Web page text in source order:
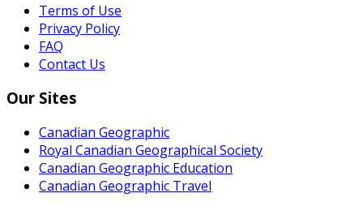
Terms of Use
Privacy Policy
FAQ
Contact Us
Our Sites
Canadian Geographic
Royal Canadian Geographical Society
Canadian Geographic Education
Canadian Geographic Travel